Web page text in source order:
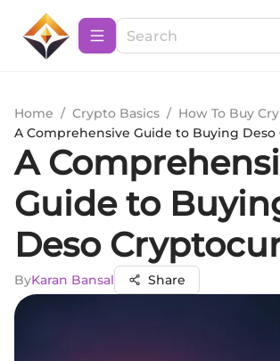
Home / Crypto Basics / How To Buy
A Comprehensive Guide to Buying
A
Guide to
Deso
ByKaran Bansal Share